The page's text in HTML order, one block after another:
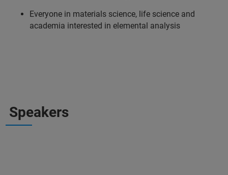
Everyone in materials science, life science and
academia interested in elemental analysis
Speakers